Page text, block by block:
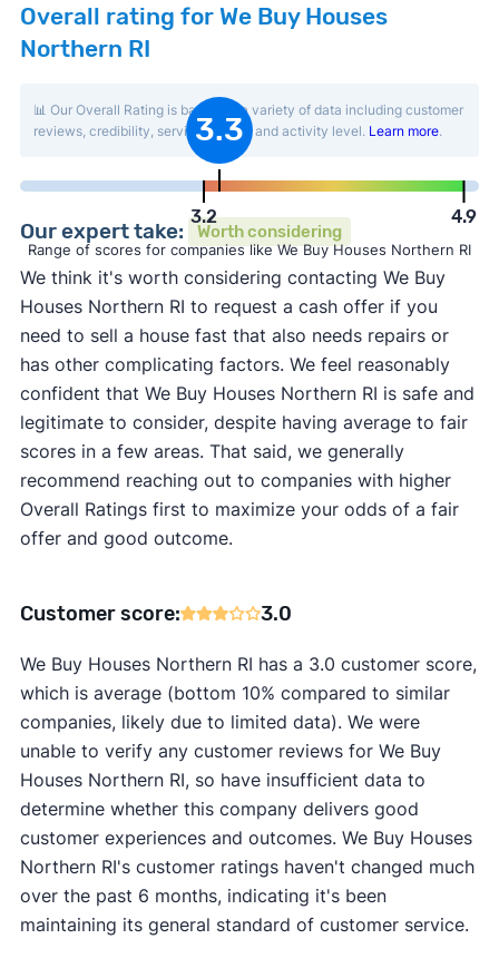
Overall rating for We Buy Houses
Northern RI
📊 Our Overall Rating is based on a variety of data including customer
reviews, credibility, service quality, and activity level. Learn more.
3.2
3.3
4.9
Range of scores for companies like We Buy Houses Northern RI
Our expert take: Worth considering
We think it's worth considering contacting We Buy
Houses Northern RI to request a cash offer if you
need to sell a house fast that also needs repairs or
has other complicating factors. We feel reasonably
confident that We Buy Houses Northern RI is safe and
legitimate to consider, despite having average to fair
scores in a few areas. That said, we generally
recommend reaching out to companies with higher
Overall Ratings first to maximize your odds of a fair
offer and good outcome.
Customer score: 3.0
We Buy Houses Northern RI has a 3.0 customer score,
which is average (bottom 10% compared to similar
companies, likely due to limited data). We were
unable to verify any customer reviews for We Buy
Houses Northern RI, so have insufficient data to
determine whether this company delivers good
customer experiences and outcomes. We Buy Houses
Northern RI's customer ratings haven't changed much
over the past 6 months, indicating it's been
maintaining its general standard of customer service.